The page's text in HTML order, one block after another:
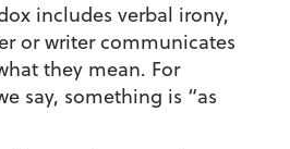
includes verbal irony,
or writer communicates
they mean. For
say, something is “as